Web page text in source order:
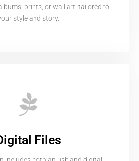
prints, or wall art, tailored to
style and story.
Files